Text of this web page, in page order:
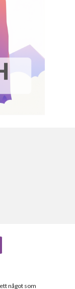
något som